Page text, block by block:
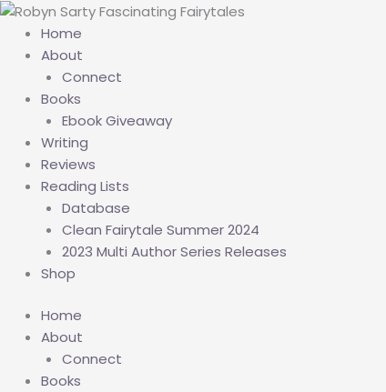
Skip
content
Home
About
Connect
Books
Ebook Giveaway
Writing
Reviews
Reading Lists
Database
Clean Fairytale Summer 2024
2023 Multi Author Series Releases
Shop
Home
About
Connect
Books